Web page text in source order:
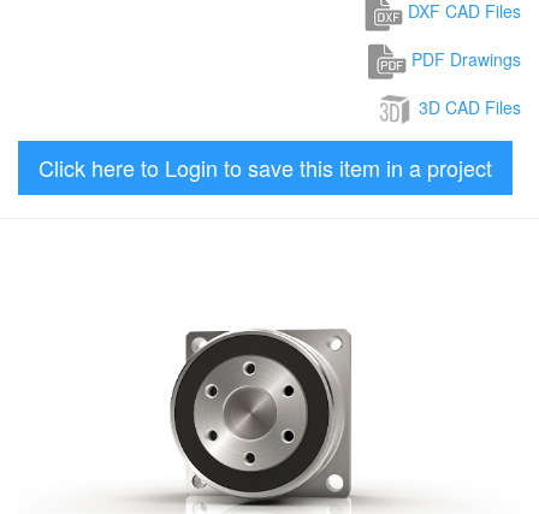
DXF CAD Files
PDF Drawings
3D CAD Files
Click here to Login to save this item in a project